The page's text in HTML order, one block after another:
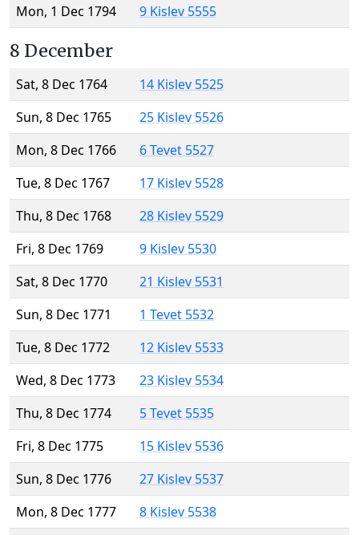
Mon, 1 Dec 1794
9 Kislev 5555
8 December
Sat, 8 Dec 1764
14 Kislev 5525
Sun, 8 Dec 1765
25 Kislev 5526
Mon, 8 Dec 1766
6 Tevet 5527
Tue, 8 Dec 1767
17 Kislev 5528
Thu, 8 Dec 1768
28 Kislev 5529
Fri, 8 Dec 1769
9 Kislev 5530
Sat, 8 Dec 1770
21 Kislev 5531
Sun, 8 Dec 1771
1 Tevet 5532
Tue, 8 Dec 1772
12 Kislev 5533
Wed, 8 Dec 1773
23 Kislev 5534
Thu, 8 Dec 1774
5 Tevet 5535
Fri, 8 Dec 1775
15 Kislev 5536
Sun, 8 Dec 1776
27 Kislev 5537
Mon, 8 Dec 1777
8 Kislev 5538